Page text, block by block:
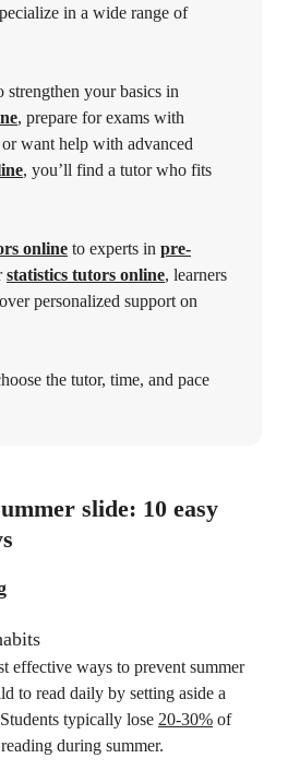
in a wide range of
strengthen your basics in
, prepare for exams with
or want help with advanced
, you’ll find a tutor who fits
online to experts in pre-
statistics tutors online, learners
personalized support on
the tutor, time, and pace
slide: 10 easy
effective ways to prevent summer
to read daily by setting aside a
typically lose 20-30% of
during summer.